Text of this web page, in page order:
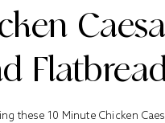
these 10 Minute Chicken